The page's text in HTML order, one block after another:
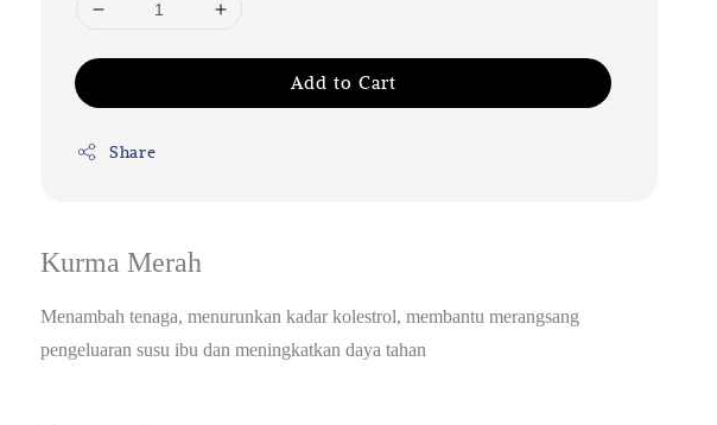
Add to Cart
Share
Kurma Merah
Menambah tenaga, menurunkan kadar kolestrol, membantu merangsang
pengeluaran susu ibu dan meningkatkan daya tahan